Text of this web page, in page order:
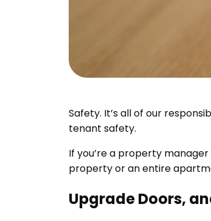
Safety. It’s all of our
tenant safety.
If you’re a property
property or an entire
Upgrade Doors,